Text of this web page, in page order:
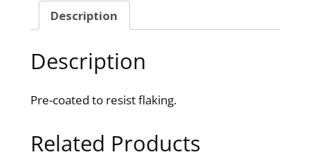
Description
Description
Pre-coated to resist flaking.
Related Products